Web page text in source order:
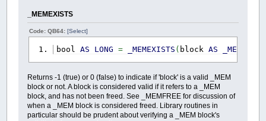
_MEMEXISTS
Code: QB64:[Select]
bool AS LONG = _MEMEXISTS ( block AS _MEM
Returns -1 (true) or 0 (false) to indicate if 'block' is a valid _MEM
block or not. A block is considered valid if it refers to a _MEM
block, and has not been freed. See _MEMFREE for discussion of
when a _MEM block is considered freed. Library routines in
particular should be prudent about verifying a _MEM block's